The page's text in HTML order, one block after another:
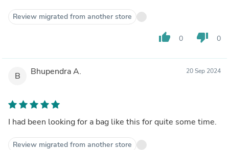
Review migrated from another store
thumb_up 0 thumb_down 0
B Bhupendra A. 20 Sep 2024
I had been looking for a bag like this for quite some time.
Review migrated from another store